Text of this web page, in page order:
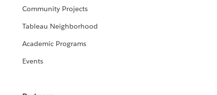
Community Projects
Tableau Neighborhood
Academic Programs
Events